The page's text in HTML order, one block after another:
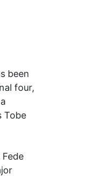
been
four,
Tobe
Fede